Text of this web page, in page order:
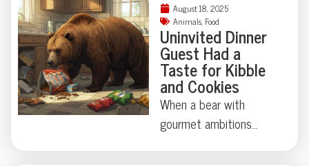
August 18, 2025
Animals, Food
Uninvited Dinner
Guest Had a
Taste for Kibble
and Cookies
When a bear with
gourmet ambitions